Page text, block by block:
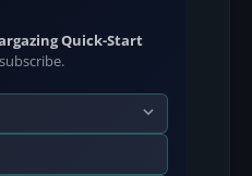
Quick-Start